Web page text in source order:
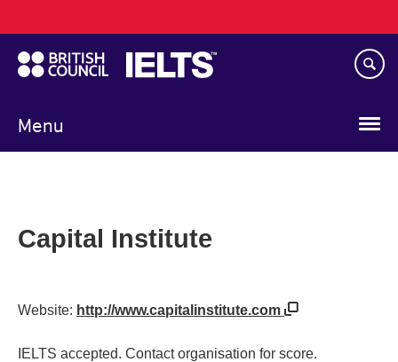
to
main
content
Menu
navigation
Capital Institute
Website: http://www.capitalinstitute.com
IELTS accepted. Contact organisation for score.